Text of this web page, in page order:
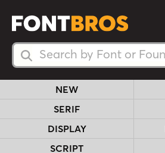
Search Fonts
Search Fonts
NEW
SERIF
DISPLAY
SCRIPT